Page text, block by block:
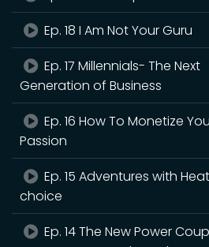
Ep. 18 I Am Not Your Guru
Ep. 17 Millennials- The Next
Generation of Business
Ep. 16 How To Monetize
Passion
Ep. 15 Adventures with
choice
Ep. 14 The New Power